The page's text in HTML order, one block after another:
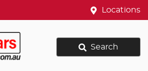
Locations
Search